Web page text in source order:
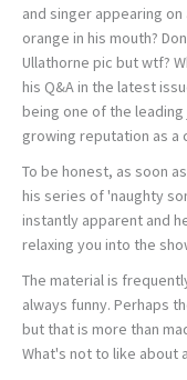
and singer appearing
orange in his mouth?
Ullathorne pic but wtf?
his Q&A in the latest
being one of the leading
growing reputation as a
To be honest, as soon
his series of 'naughty
instantly apparent and
relaxing you into the
The material is
always funny. Perhaps
but that is more than
What's not to like about